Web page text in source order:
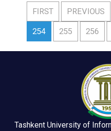
FIRST PREVIOUS
254 255 256
Tashkent University of